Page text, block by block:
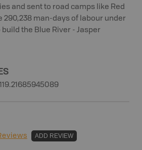
and sent to road camps like Red
290,238 man-days of labour under
the Blue River - Jasper
ADD REVIEW